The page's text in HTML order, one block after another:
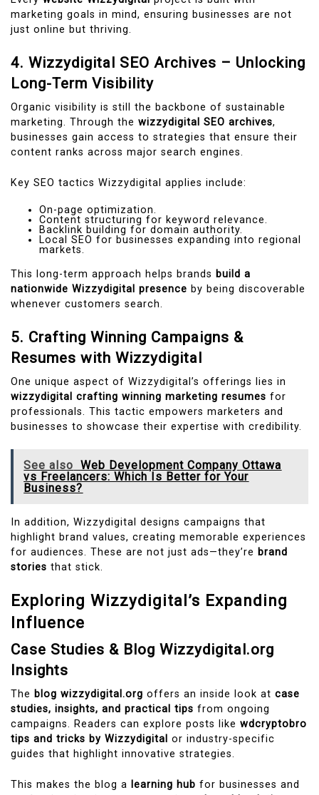
marketing goals in mind, ensuring businesses are not
just online but thriving.
4. Wizzydigital SEO Archives – Unlocking
Long-Term Visibility
Organic visibility is still the backbone of sustainable
marketing. Through the wizzydigital SEO archives,
businesses gain access to strategies that ensure their
content ranks across major search engines.
Key SEO tactics Wizzydigital applies include:
On-page optimization.
Content structuring for keyword relevance.
Backlink building for domain authority.
Local SEO for businesses expanding into regional
markets.
This long-term approach helps brands build a
nationwide Wizzydigital presence by being discoverable
whenever customers search.
5. Crafting Winning Campaigns &
Resumes with Wizzydigital
One unique aspect of Wizzydigital’s offerings lies in
wizzydigital crafting winning marketing resumes for
professionals. This tactic empowers marketers and
businesses to showcase their expertise with credibility.
See also Web Development Company Ottawa
vs Freelancers: Which Is Better for Your
Business?
In addition, Wizzydigital designs campaigns that
highlight brand values, creating memorable experiences
for audiences. These are not just ads—they’re brand
stories that stick.
Exploring Wizzydigital’s Expanding
Influence
Case Studies & Blog Wizzydigital.org
Insights
The blog wizzydigital.org offers an inside look at case
studies, insights, and practical tips from ongoing
campaigns. Readers can explore posts like wdcryptobro
tips and tricks by Wizzydigital or industry-specific
guides that highlight innovative strategies.
This makes the blog a learning hub for businesses and